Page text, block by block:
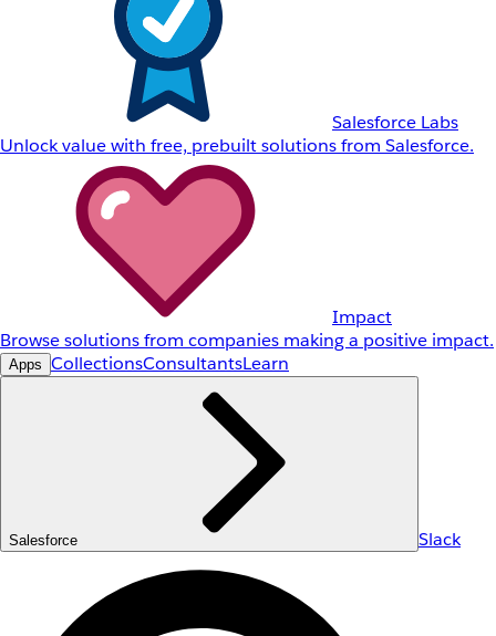
Salesforce Labs
Unlock value with free, prebuilt solutions from Salesforce.
Impact
Browse solutions from companies making a positive impact.
Apps CollectionsConsultantsLearn
Salesforce Slack